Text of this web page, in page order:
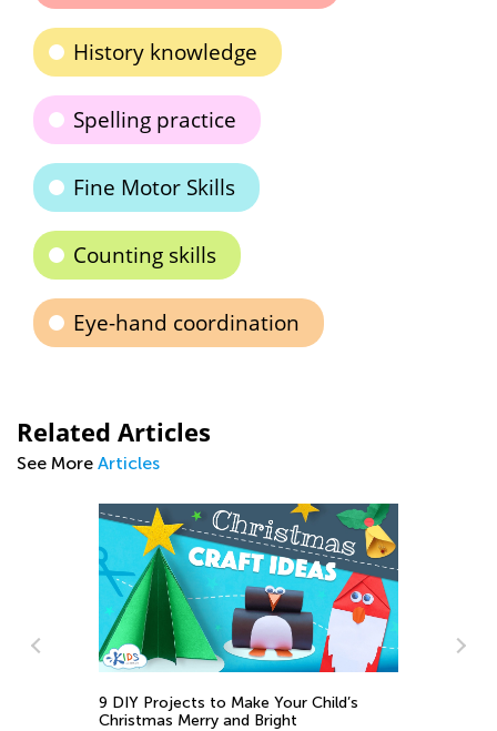
History knowledge
Spelling practice
Fine Motor Skills
Counting skills
Eye-hand coordination
Related Articles
See More Articles
9 DIY Projects to Make Your Child’s
Christmas Merry and Bright